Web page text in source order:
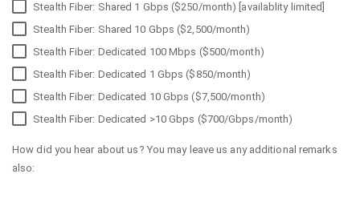
Stealth Fiber: Shared 1 Gbps ($250/month) [availablity limited]
Stealth Fiber: Shared 10 Gbps ($2,500/month)
Stealth Fiber: Dedicated 100 Mbps ($500/month)
Stealth Fiber: Dedicated 1 Gbps ($850/month)
Stealth Fiber: Dedicated 10 Gbps ($7,500/month)
Stealth Fiber: Dedicated >10 Gbps ($700/Gbps/month)
How did you hear about us? You may leave us any additional remarks
also: